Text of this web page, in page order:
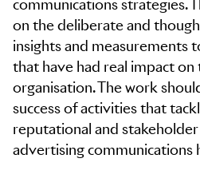
communications strategies.
on the deliberate and
insights and measurements
that have had real impact
organisation. The work
success of activities that
reputational and
advertising communications